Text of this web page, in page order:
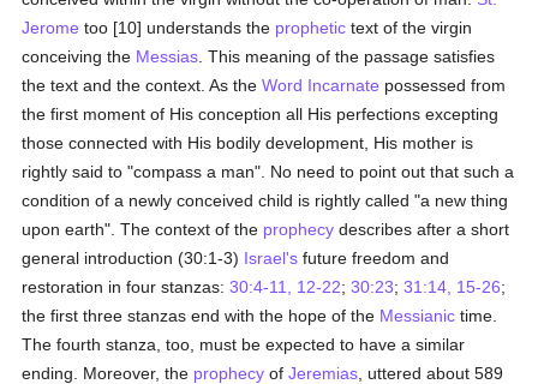
Jerome too [10] understands the prophetic text of the virgin
conceiving the Messias . This meaning of the passage satisfies
the text and the context. As theWord Incarnate possessed from
the first moment of His conception all His perfections excepting
those connected with His bodily development, His mother is
rightly said to "compass a man". No need to point out that such a
condition of a newly conceived child is rightly called "a new thing
upon earth". The context of the prophecy describes after a short
general introduction (30:1-3) Israel's future freedom and
restoration in four stanzas:30:4-11, 12-22;30:23;31:14, 15-26;
the first three stanzas end with the hope of the Messianic time.
The fourth stanza, too, must be expected to have a similar
ending. Moreover, the prophecy ofJeremias , uttered about 589